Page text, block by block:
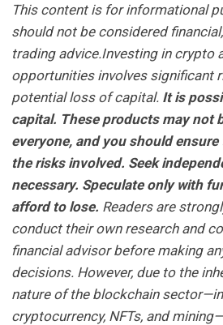
This content is for informational
should not be considered
trading advice.Investing in crypto
opportunities involves significant
potential loss of capital. It is
capital. These products may not
everyone, and you should
the risks involved. Seek
necessary. Speculate only with
afford to lose. Readers are
conduct their own research and
financial advisor before making
decisions. However, due to the
nature of the blockchain
cryptocurrency, NFTs, and